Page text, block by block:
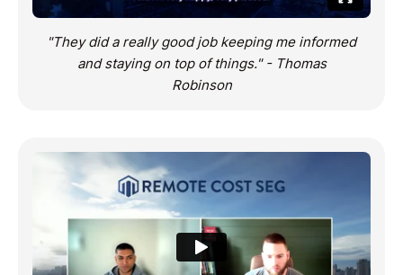
"They did a really good job keeping me informed
and staying on top of things." - Thomas